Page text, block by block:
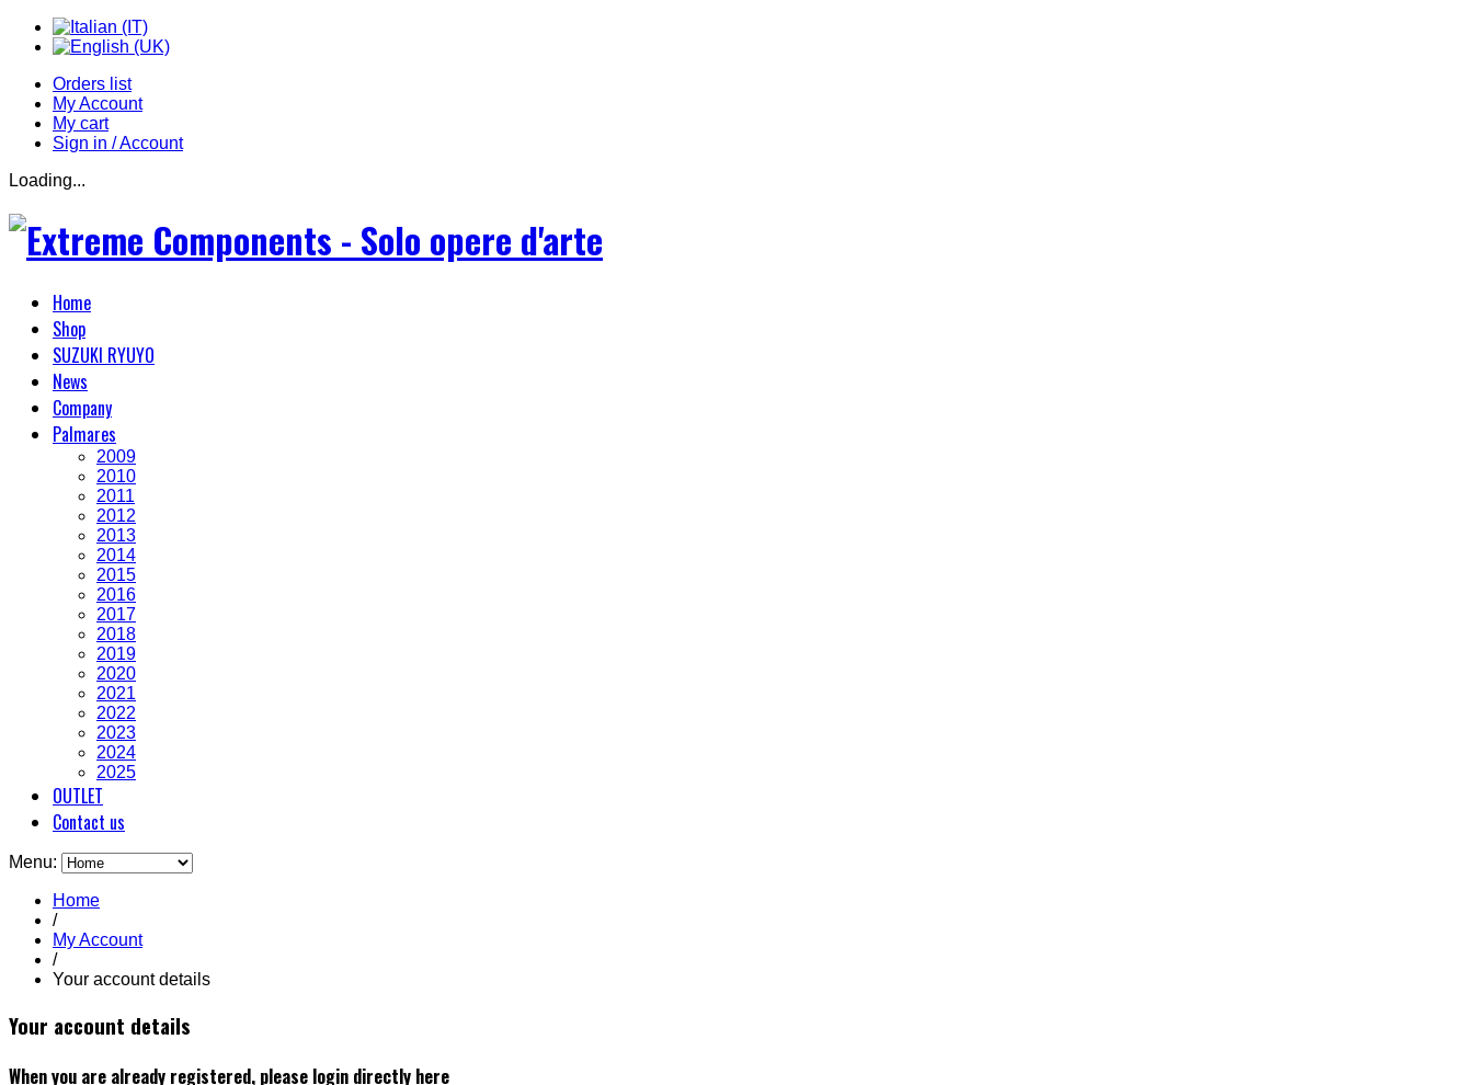
Orders list
My Account
My cart
Sign in / Account
Loading...
Home
Shop
SUZUKI RYUYO
News
Company
Palmares
2009
2010
2011
2012
2013
2014
2015
2016
2017
2018
2019
2020
2021
2022
2023
2024
2025
OUTLET
Contact us
Menu:
Home
/
My Account
/
Your account details
Your account details
When you are already registered, please login directly here